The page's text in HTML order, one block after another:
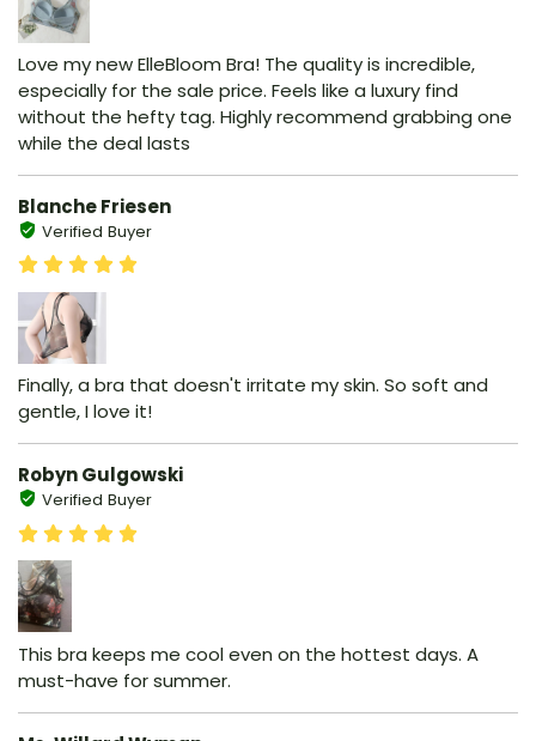
Love my new ElleBloom Bra! The quality is incredible,
especially for the sale price. Feels like a luxury find
without the hefty tag. Highly recommend grabbing one
while the deal lasts
Blanche Friesen
Verified Buyer
Finally, a bra that doesn't irritate my skin. So soft and
gentle, I love it!
Robyn Gulgowski
Verified Buyer
This bra keeps me cool even on the hottest days. A
must-have for summer.